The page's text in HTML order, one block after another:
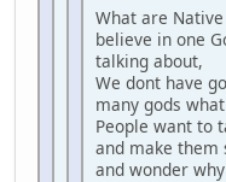
What are
believe in one
talking about,
We dont have
many gods
People want to
and make them
and wonder